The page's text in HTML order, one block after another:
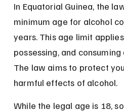
In Equatorial Guinea, the
minimum age for alcohol
years. This age limit
possessing, and
The law aims to protect
harmful effects of alcohol.
While the legal age is 18,